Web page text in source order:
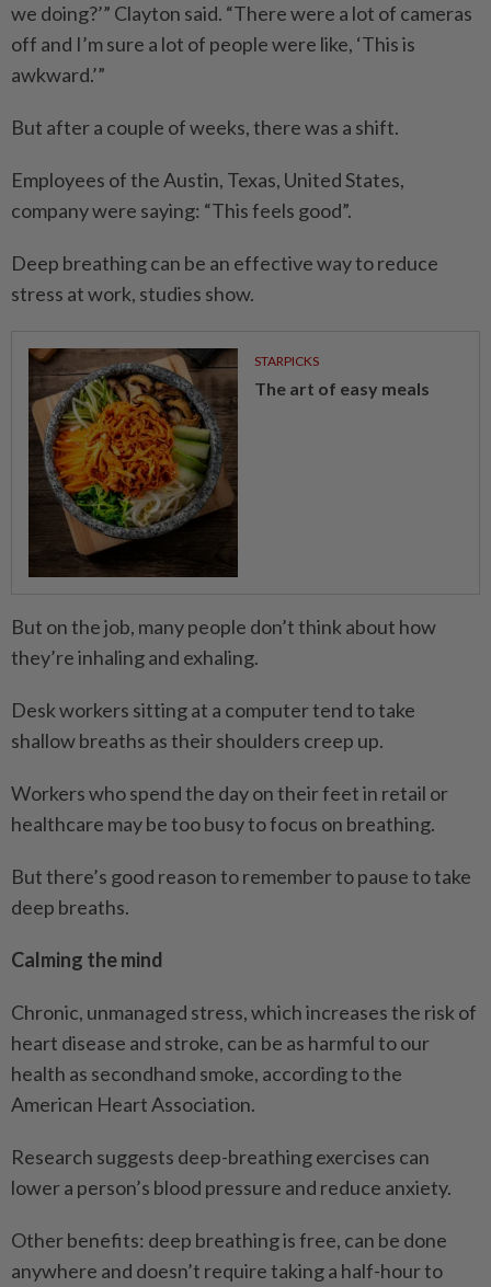
we doing?’” Clayton said. “There were a lot of cameras
off and I’m sure a lot of people were like, ‘This is
awkward.’”
But after a couple of weeks, there was a shift.
Employees of the Austin, Texas, United States,
company were saying: “This feels good”.
Deep breathing can be an effective way to reduce
stress at work, studies show.
STARPICKS
The art of easy meals
But on the job, many people don’t think about how
they’re inhaling and exhaling.
Desk workers sitting at a computer tend to take
shallow breaths as their shoulders creep up.
Workers who spend the day on their feet in retail or
healthcare may be too busy to focus on breathing.
But there’s good reason to remember to pause to take
deep breaths.
Calming the mind
Chronic, unmanaged stress, which increases the risk of
heart disease and stroke, can be as harmful to our
health as secondhand smoke, according to the
American Heart Association.
Research suggests deep-breathing exercises can
lower a person’s blood pressure and reduce anxiety.
Other benefits: deep breathing is free, can be done
anywhere and doesn’t require taking a half-hour to